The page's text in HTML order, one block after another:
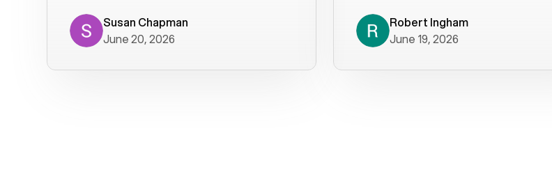
has not been without issues, but their
service is really good at resolving
Susan Chapman
June 20, 2026
helped immediately with porting
issues then fixed the mobile app so
Robert Ingham
June 19, 2026